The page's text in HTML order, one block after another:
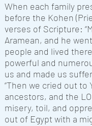
When each family
before the Kohen
verses of Scripture:
Aramean, and he
people and lived
powerful and
us and made us
“Then we cried out to
ancestors, and the
misery, toil, and
out of Egypt with a